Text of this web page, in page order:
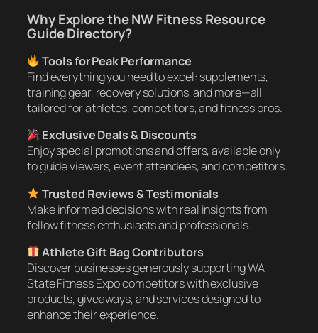
Why Explore the NW Fitness Resource
Guide Directory?
Tools for Peak Performance
Find everything you need to excel: supplements,
training gear, recovery solutions, and more—all
tailored for athletes, competitors, and fitness pros.
Exclusive Deals & Discounts
Enjoy special promotions and offers, available only
to guide viewers, event attendees, and competitors.
Trusted Reviews & Testimonials
Make informed decisions with real insights from
fellow fitness enthusiasts and professionals.
Athlete Gift Bag Contributors
Discover businesses generously supporting WA
State Fitness Expo competitors with exclusive
products, giveaways, and services designed to
enhance their experience.